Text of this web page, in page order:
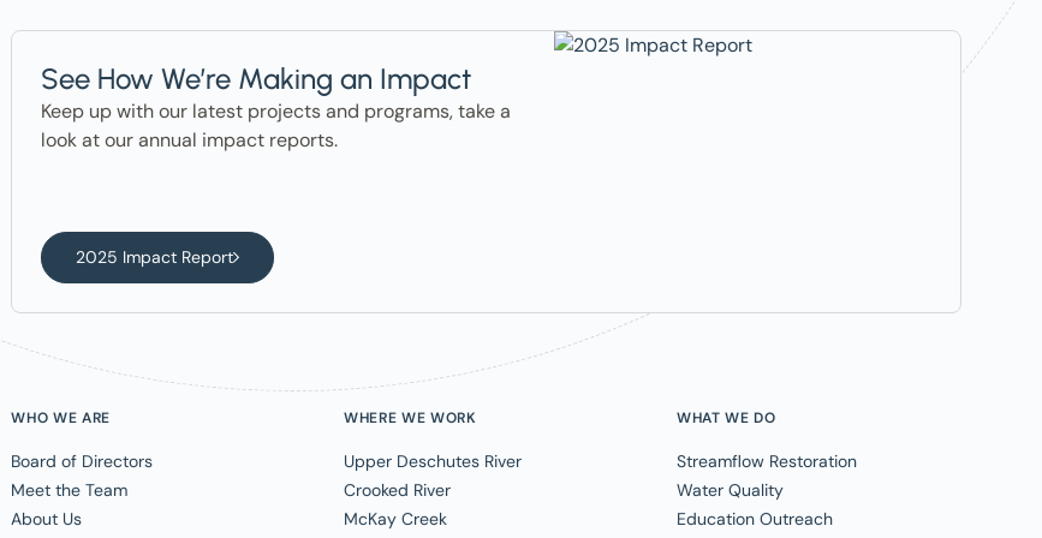
See How We’re Making an Impact
Keep up with our latest projects and programs, take a
look at our annual impact reports.
2025 Impact Report
WHO WE ARE
Board of Directors
Meet the Team
About Us
WHERE WE WORK
Upper Deschutes River
Crooked River
McKay Creek
WHAT WE DO
Streamflow Restoration
Water Quality
Education Outreach